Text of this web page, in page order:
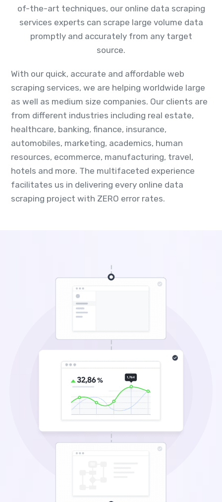
of-the-art techniques, our online data scraping
services experts can scrape large volume data
promptly and accurately from any target
source.
With our quick, accurate and affordable web
scraping services, we are helping worldwide large
as well as medium size companies. Our clients are
from different industries including real estate,
healthcare, banking, finance, insurance,
automobiles, marketing, academics, human
resources, ecommerce, manufacturing, travel,
hotels and more. The multifaceted experience
facilitates us in delivering every online data
scraping project with ZERO error rates.